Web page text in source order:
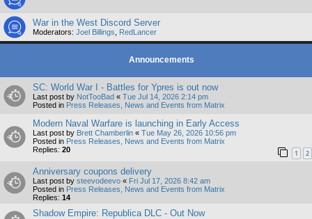
War in the West Discord Server
Moderators: Joel Billings RedLancer
Announcements
SC: World War I - Battles for Ypres is out now
Last post by NotTooBad « Tue Jul 14, 2026 2:14 pm
Posted in Press Releases, News and Events from Matrix
Modern Naval Warfare is launching in Early Access
Last post by Brett Chamberlin « Tue May 26, 2026 10:56 pm
Posted in Press Releases, News and Events from Matrix
Replies: 20 1 2
Anniversary coupons delivery
Last post by steevodeevo « Fri Jul 17, 2026 8:42 am
Posted in Press Releases, News and Events from Matrix
Replies: 14
Shadow Empire: Republica DLC - Out Now